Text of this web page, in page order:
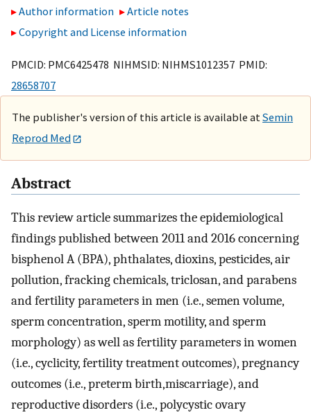
Author information
Article notes
Copyright and License information
PMCID: PMC6425478 NIHMSID: NIHMS1012357 PMID:
28658707
The publisher's version of this article is available at Semin
Reprod Med
Abstract
This review article summarizes the epidemiological
findings published between 2011 and 2016 concerning
bisphenol A (BPA), phthalates, dioxins, pesticides, air
pollution, fracking chemicals, triclosan, and parabens
and fertility parameters in men (i.e., semen volume,
sperm concentration, sperm motility, and sperm
morphology) as well as fertility parameters in women
(i.e., cyclicity, fertility treatment outcomes), pregnancy
outcomes (i.e., preterm birth,miscarriage), and
reproductive disorders (i.e., polycystic ovary